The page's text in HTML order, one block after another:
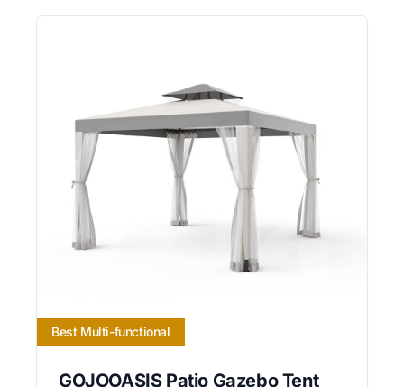
Best Multi-functional
GOJOOASIS Patio Gazebo Tent